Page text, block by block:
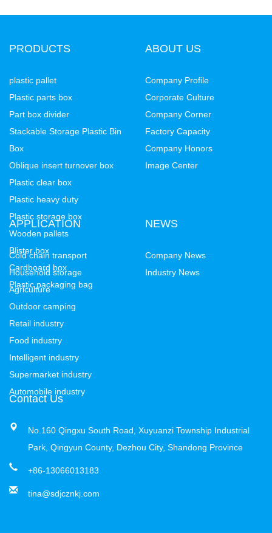
PRODUCTS
plastic pallet
Plastic parts box
Part box divider
Stackable Storage Plastic Bin
Box
Oblique insert turnover box
Plastic clear box
Plastic heavy duty
Plastic storage box
Wooden pallets
Blister box
Cardboard box
Plastic packaging bag
ABOUT US
Company Profile
Corporate Culture
Company Corner
Factory Capacity
Company Honors
Image Center
APPLICATION
Cold chain transport
Household storage
Agriculture
Outdoor camping
Retail industry
Food industry
Intelligent industry
Supermarket industry
Automobile industry
NEWS
Company News
Industry News
Contact Us
No.160 Qingxu South Road, Xuyuanzi Township Industrial
Park, Qingyun County, Dezhou City, Shandong Province
+86-13066013183
tina@sdjcznkj.com